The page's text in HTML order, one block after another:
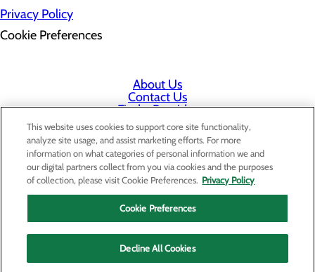
Privacy Policy
Cookie Preferences
About Us
Contact Us
Find a Provider
Services
Patients & Visitors
Classes & Events
Price Transparency
Staff Portal
This website uses cookies to support core site functionality,
analyze site usage, and assist marketing efforts. For more
information on what categories of personal information we and
our digital partners collect from you via cookies and the purposes
of collection, please visit Cookie Preferences. Privacy Policy
Cookie Preferences
Decline All Cookies